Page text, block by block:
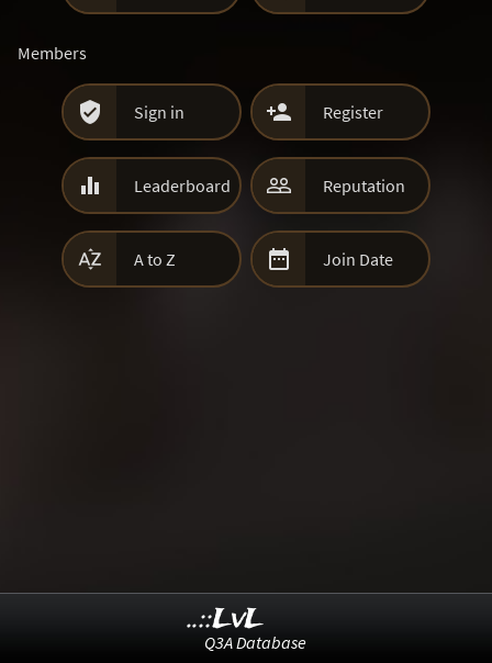
Members
 Sign in  Register
 Leaderboard  Reputation
 A to Z  Join Date
..::LvL
Q3A Database